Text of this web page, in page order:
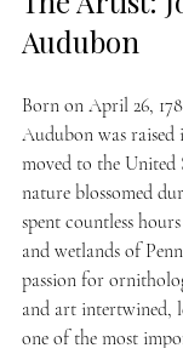
Audubon
Born on April 26,
Audubon was raised
moved to the United
nature blossomed
spent countless
and wetlands of
passion for
and art intertwined,
one of the most